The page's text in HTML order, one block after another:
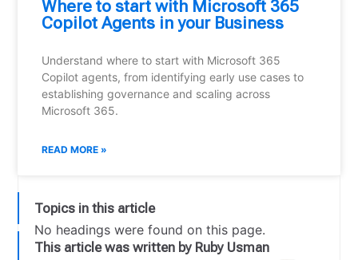
Where to start with Microsoft 365
Copilot Agents in your Business
Understand where to start with Microsoft 365
Copilot agents, from identifying early use cases to
establishing governance and scaling across
Microsoft 365.
READ MORE »
Topics in this article
No headings were found on this page.
This article was written by Ruby Usman